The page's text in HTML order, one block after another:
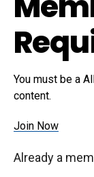
You must be a
content.
Join Now
Already a